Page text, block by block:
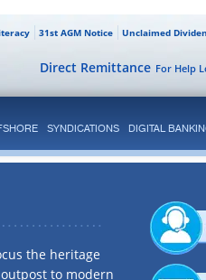
Unclaimed
31st AGM Notice
For Help
Direct Remittance
SYNDICATIONS DIGITAL
the heritage
to modern